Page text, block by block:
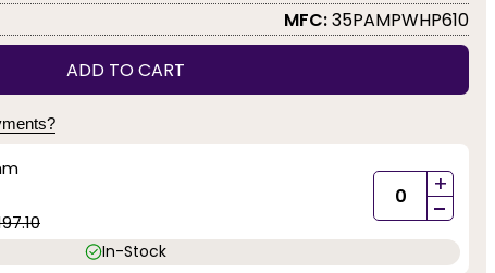
MFC:35PAMPWHP610
ADD TO CART
+
-
In-Stock